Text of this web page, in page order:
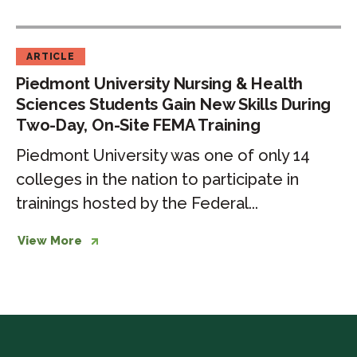
Site
FEMA
Training
ARTICLE
Piedmont University Nursing & Health
Sciences Students Gain New Skills During
Two-Day, On-Site FEMA Training
Piedmont University was one of only 14
colleges in the nation to participate in
trainings hosted by the Federal...
View More